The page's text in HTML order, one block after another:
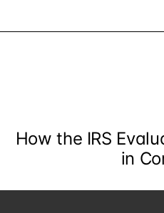
How the IRS
in